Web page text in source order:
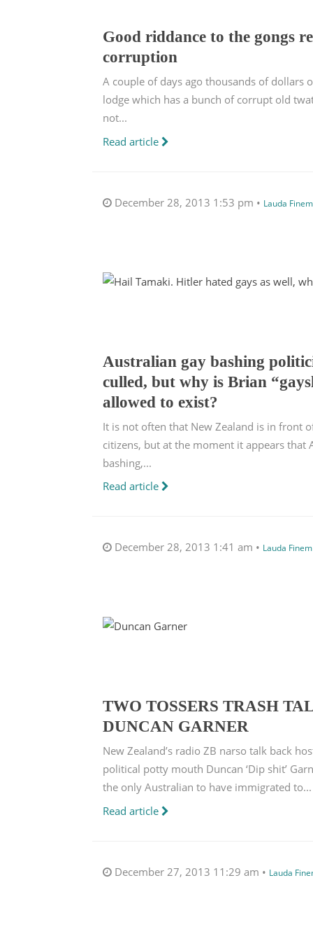
Good riddance to the gongs
corruption
A couple of days ago thousands of dollars
lodge which has a bunch of corrupt old
not...
Read article
December 28, 2013 1:53 pm • Lauda Finem
Australian gay bashing
culled, but why is Brian
allowed to exist?
It is not often that New Zealand is in front
citizens, but at the moment it appears that
bashing,...
Read article
December 28, 2013 1:41 am • Lauda Finem
TWO TOSSERS TRASH
DUNCAN GARNER
New Zealand’s radio ZB narso talk back
political potty mouth Duncan ‘Dip shit’
the only Australian to have immigrated to...
Read article
December 27, 2013 11:29 am • Lauda